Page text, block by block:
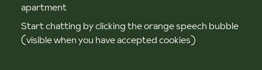
apartment
Start chatting by clicking the orange speech bubble
(visible when you have accepted cookies)